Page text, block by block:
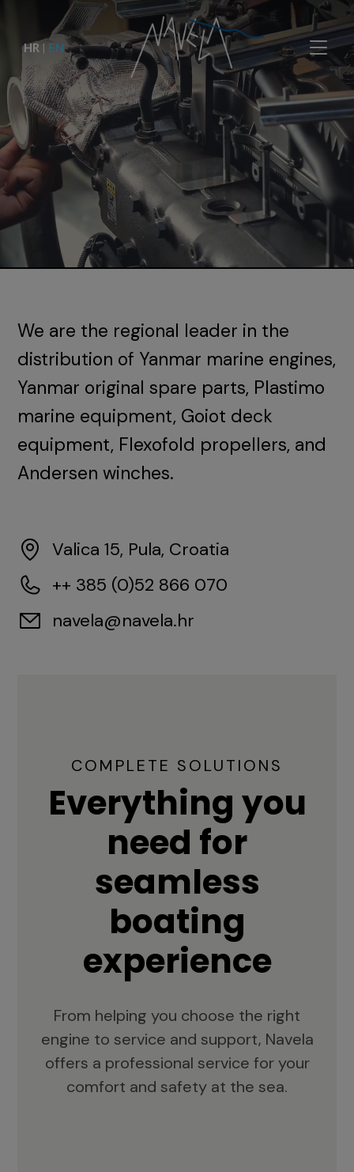
HR | EN
We are the regional leader in the
distribution of Yanmar marine engines,
Yanmar original spare parts, Plastimo
marine equipment, Goiot deck
equipment, Flexofold propellers, and
Andersen winches.
Valica 15, Pula, Croatia
++ 385 (0)52 866 070
navela@navela.hr
COMPLETE SOLUTIONS
Everything you
need for
seamless
boating
experience
From helping you choose the right
engine to service and support, Navela
offers a professional service for your
comfort and safety at the sea.